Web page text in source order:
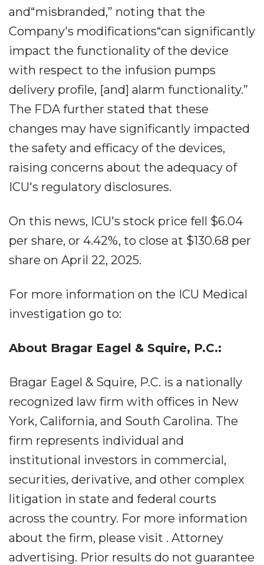
and“misbranded,” noting that the
Company's modifications“can significantly
impact the functionality of the device
with respect to the infusion pumps
delivery profile, [and] alarm functionality.”
The FDA further stated that these
changes may have significantly impacted
the safety and efficacy of the devices,
raising concerns about the adequacy of
ICU's regulatory disclosures.
On this news, ICU's stock price fell $6.04
per share, or 4.42%, to close at $130.68 per
share on April 22, 2025.
For more information on the ICU Medical
investigation go to:
About Bragar Eagel & Squire, P.C.:
Bragar Eagel & Squire, P.C. is a nationally
recognized law firm with offices in New
York, California, and South Carolina. The
firm represents individual and
institutional investors in commercial,
securities, derivative, and other complex
litigation in state and federal courts
across the country. For more information
about the firm, please visit . Attorney
advertising. Prior results do not guarantee